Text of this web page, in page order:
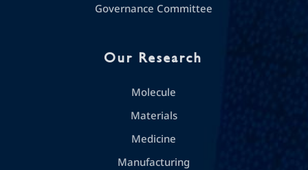
Governance Committee
Our Research
Molecule
Materials
Medicine
Manufacturing